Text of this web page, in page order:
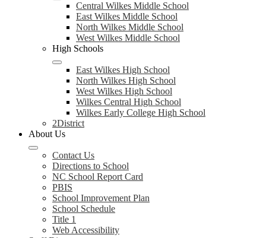
Central Wilkes Middle School
East Wilkes Middle School
North Wilkes Middle School
West Wilkes Middle School
High Schools
East Wilkes High School
North Wilkes High School
West Wilkes High School
Wilkes Central High School
Wilkes Early College High School
2District
About Us
Contact Us
Directions to School
NC School Report Card
PBIS
School Improvement Plan
School Schedule
Title 1
Web Accessibility